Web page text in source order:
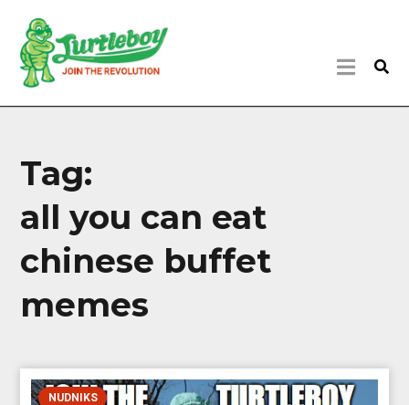
Tag:
all you can eat
chinese buffet
memes
NUDNIKS